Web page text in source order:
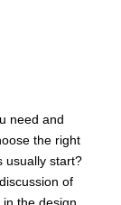
need and
the right
usually start?
of